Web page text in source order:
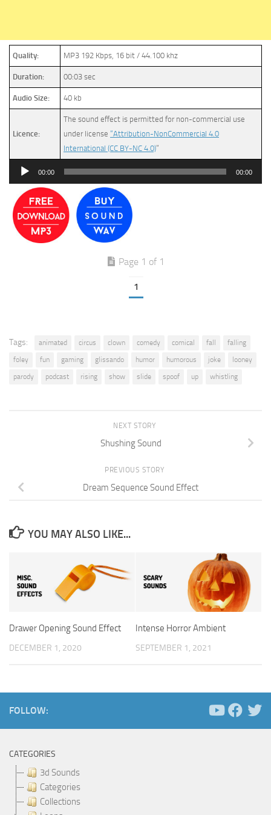
Quality: MP3 192 Kbps, 16 bit / 44.100 khz
Duration: 00:03 sec
Audio Size: 40 kb
Licence:
The sound effect is permitted for non-commercial use
under license “Attribution-NonCommercial 4.0
International (CC BY-NC 4.0)”
Audio
00:00 00:00
Page 1 of 1
1
Tags: animated circus clown comedy comical fall
falling
foley
fun gaming glissando humor humorous joke
looney
parody
podcast rising show slide spoof up whistling
NEXT STORY
Shushing Sound
PREVIOUS STORY
Dream Sequence Sound Effect
YOU MAY ALSO LIKE...
Drawer Opening Sound Effect
DECEMBER 1, 2020
Intense Horror Ambient
SEPTEMBER 1, 2021
FOLLOW:
CATEGORIES
3d Sounds
Categories
Collections